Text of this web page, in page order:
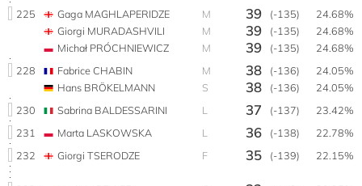
225
Gaga MAGHLAPERIDZE M 39 (-135)
24.68%
Giorgi MURADASHVILI
M 39 (-135)
24.68%
Michał PRÓCHNIEWICZ
M 39 (-135)
24.68%
228
Fabrice CHABIN M 38 (-136)
24.05%
Hans BRÖKELMANN
S 38 (-136)
24.05%
230
Sabrina BALDESSARINI L 37 (-137)
23.42%
231
Marta LASKOWSKA L 36 (-138)
22.78%
232
Giorgi TSERODZE F 35 (-139) 22.15%